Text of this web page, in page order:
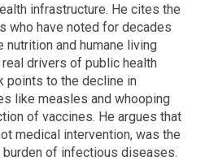
infrastructure. He cites the
who have noted for decades
nutrition and humane living
drivers of public health
points to the decline in
like measles and whooping
of vaccines. He argues that
medical intervention, was the
of infectious diseases.